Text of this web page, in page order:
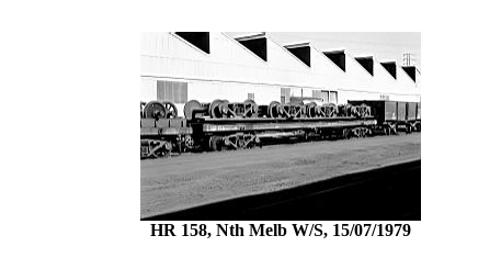
HR 158, Nth Melb W/S, 15/07/1979